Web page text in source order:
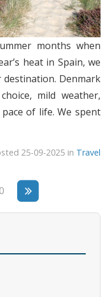
months when
heat in Spain, we
Denmark
mild weather,
of life. We spent
25-09-2025in Travel